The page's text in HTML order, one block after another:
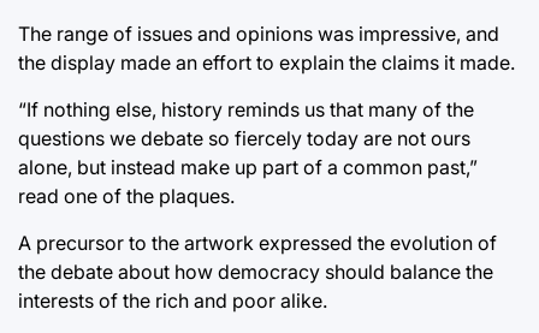
The range of issues and opinions was impressive, and
the display made an effort to explain the claims it made.
“If nothing else, history reminds us that many of the
questions we debate so fiercely today are not ours
alone, but instead make up part of a common past,”
read one of the plaques.
A precursor to the artwork expressed the evolution of
the debate about how democracy should balance the
interests of the rich and poor alike.